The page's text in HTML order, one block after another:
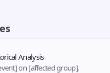
Analysis
on [affected group].